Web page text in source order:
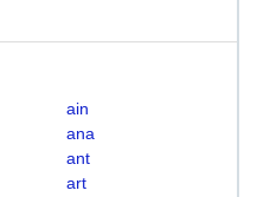
ain
ana
ant
art